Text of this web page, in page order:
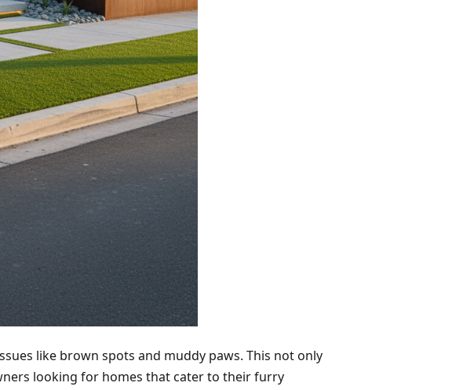
like brown spots and muddy paws. This not only
looking for homes that cater to their furry